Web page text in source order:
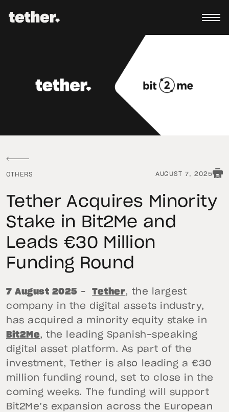
OTHERS AUGUST 7, 2025
Tether Acquires Minority
Stake in Bit2Me and
Leads €30 Million
Funding Round
7 August 2025 –Tether, the largest
company in the digital assets industry,
has acquired a minority equity stake in
Bit2Me, the leading Spanish-speaking
digital asset platform. As part of the
investment, Tether is also leading a €30
million funding round, set to close in the
coming weeks. The funding will support
Bit2Me’s expansion across the European